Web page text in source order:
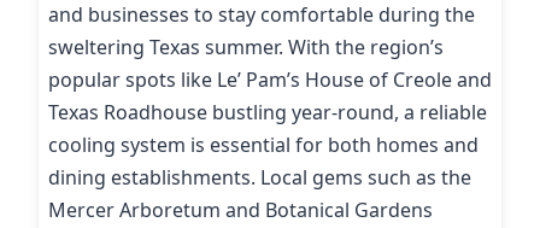
and businesses to stay comfortable during the
sweltering Texas summer. With the region’s
popular spots like Le’ Pam’s House of Creole and
Texas Roadhouse bustling year-round, a reliable
cooling system is essential for both homes and
dining establishments. Local gems such as the
Mercer Arboretum and Botanical Gardens